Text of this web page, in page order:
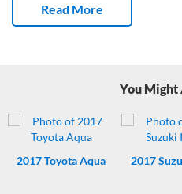
has controls on the steering
Read More
You Might
2017Toyota Aqua 2017